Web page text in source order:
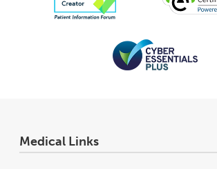
Medical Links